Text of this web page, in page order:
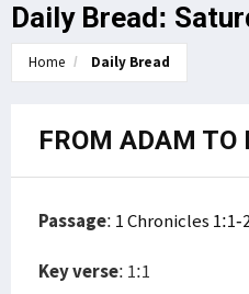
Daily Bread:
Home Daily Bread
FROM ADAM TO
Passage: 1 Chronicles 1:1-
Key verse: 1:1